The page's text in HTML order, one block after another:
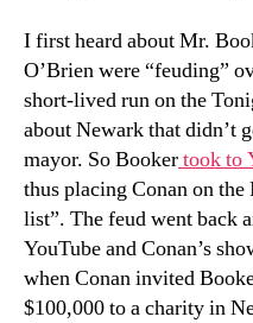
I first heard about Mr.
O’Brien were “feuding”
short-lived run on the
about Newark that didn’t
mayor. So Bookertook to
thus placing Conan on
list”. The feud went back
YouTube and Conan’s
when Conan invited
$100,000 to a charity in